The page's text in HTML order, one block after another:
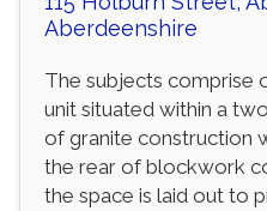
Aberdeenshire
The subjects comprise
unit situated within a
of granite construction
the rear of blockwork
the space is laid out to